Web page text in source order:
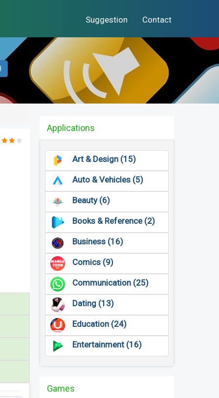
Suggestion Contact
Applications
Art & Design (15)
Auto & Vehicles (5)
Beauty (6)
Books & Reference (2)
Business (16)
Comics (9)
Communication (25)
Dating (13)
Education (24)
Entertainment (16)
Games